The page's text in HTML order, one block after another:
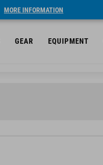
MORE INFORMATION
GEAR EQUIPMENT